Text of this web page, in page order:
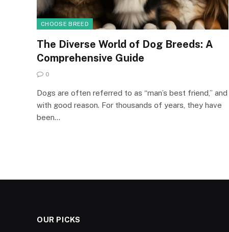
CHOOSE BREED
The Diverse World of Dog Breeds: A
Comprehensive Guide
0
Dogs are often referred to as “man’s best friend,” and
with good reason. For thousands of years, they have
been…
OUR PICKS